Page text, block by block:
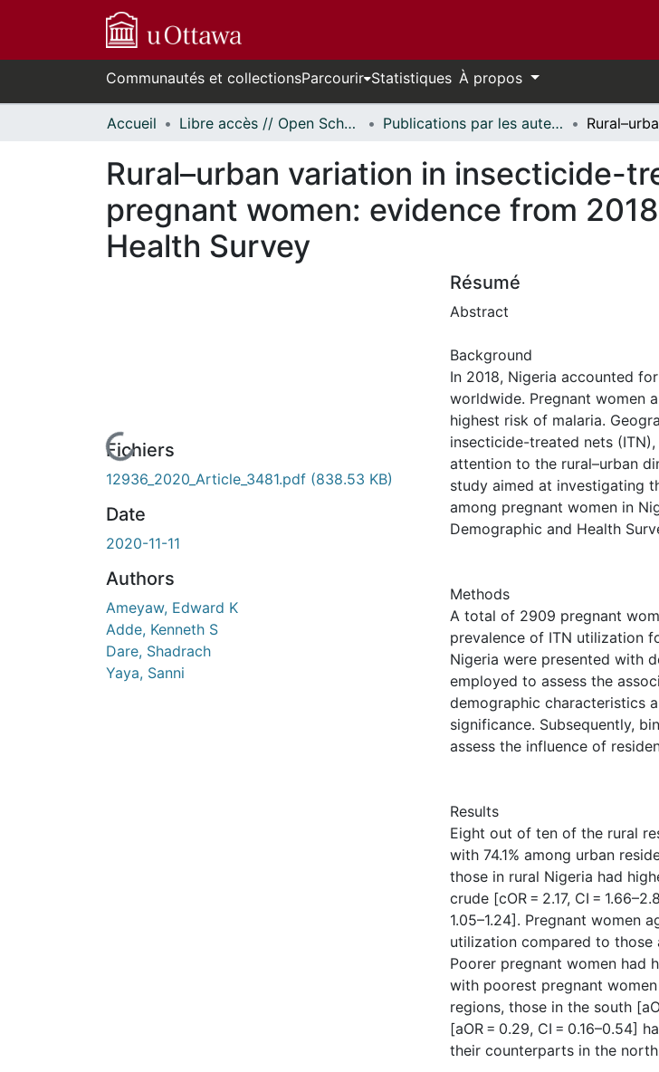
Communautés et collectionsParcourir Statistiques À propos
Accueil Libre accès // Open Scholarship Publications par les auteurs d'uOttawa publiés par BioMed Central // uOttawa authored publications from BioMed Central
Rural–urban variation in insecticide-
pregnant women: evidence from
Health Survey
de chargement...Fichiers
12936_2020_Article_3481.pdf (838.53 KB)
Date
2020-11-11
Authors
Ameyaw, Edward K
Adde, Kenneth S
Dare, Shadrach
Yaya, Sanni
Résumé
Abstract
Background
In 2018, Nigeria accounted
worldwide. Pregnant women
highest risk of malaria.
insecticide-treated nets
attention to the rural–urban
study aimed at investigating
among pregnant women in
Demographic and Health
Methods
A total of 2909 pregnant
prevalence of ITN utilization
Nigeria were presented with
employed to assess the
demographic characteristics
significance. Subsequently,
assess the influence of
Results
Eight out of ten of the rural
with 74.1% among urban
those in rural Nigeria had
crude [cOR = 2.17, CI =
1.05–1.24]. Pregnant women
utilization compared to those
Poorer pregnant women had
with poorest pregnant women
regions, those in the south
[aOR = 0.29, CI = 0.16–0.54]
their counterparts in the